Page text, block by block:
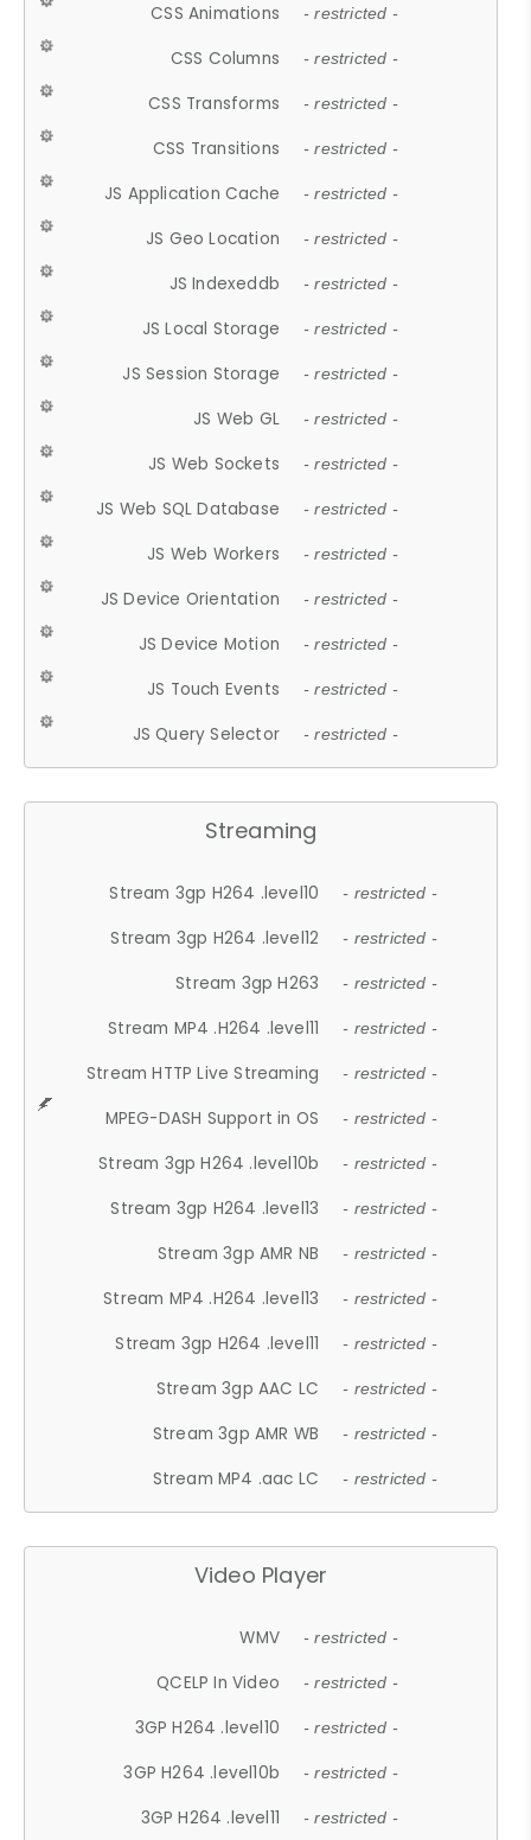
CSS Animations - restricted -
CSS Columns - restricted -
CSS Transforms - restricted -
CSS Transitions - restricted -
JS Application Cache - restricted -
JS Geo Location - restricted -
JS Indexeddb - restricted -
JS Local Storage - restricted -
JS Session Storage - restricted -
JS Web GL - restricted -
JS Web Sockets - restricted -
JS Web SQL Database - restricted -
JS Web Workers - restricted -
JS Device Orientation - restricted -
JS Device Motion - restricted -
JS Touch Events - restricted -
JS Query Selector - restricted -
Streaming
Stream 3gp H264 .level10 - restricted -
Stream 3gp H264 .level12 - restricted -
Stream 3gp H263 - restricted -
Stream MP4 .H264 .level11 - restricted -
Stream HTTP Live Streaming - restricted -
MPEG-DASH Support in OS - restricted -
Stream 3gp H264 .level10b - restricted -
Stream 3gp H264 .level13 - restricted -
Stream 3gp AMR NB - restricted -
Stream MP4 .H264 .level13 - restricted -
Stream 3gp H264 .level11 - restricted -
Stream 3gp AAC LC - restricted -
Stream 3gp AMR WB - restricted -
Stream MP4 .aac LC - restricted -
Video Player
WMV - restricted -
QCELP In Video - restricted -
3GP H264 .level10 - restricted -
3GP H264 .level10b - restricted -
3GP H264 .level11 - restricted -